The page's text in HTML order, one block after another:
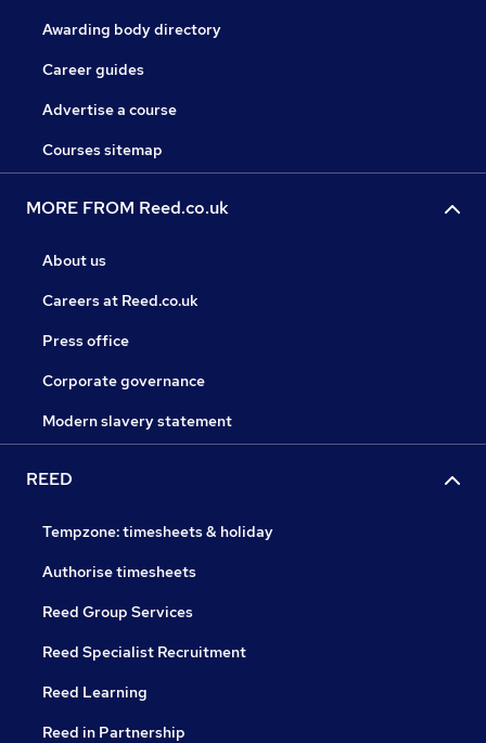
Awarding body directory
Career guides
Advertise a course
Courses sitemap
MORE FROM Reed.co.uk
About us
Careers at Reed.co.uk
Press office
Corporate governance
Modern slavery statement
REED
Tempzone: timesheets & holiday
Authorise timesheets
Reed Group Services
Reed Specialist Recruitment
Reed Learning
Reed in Partnership